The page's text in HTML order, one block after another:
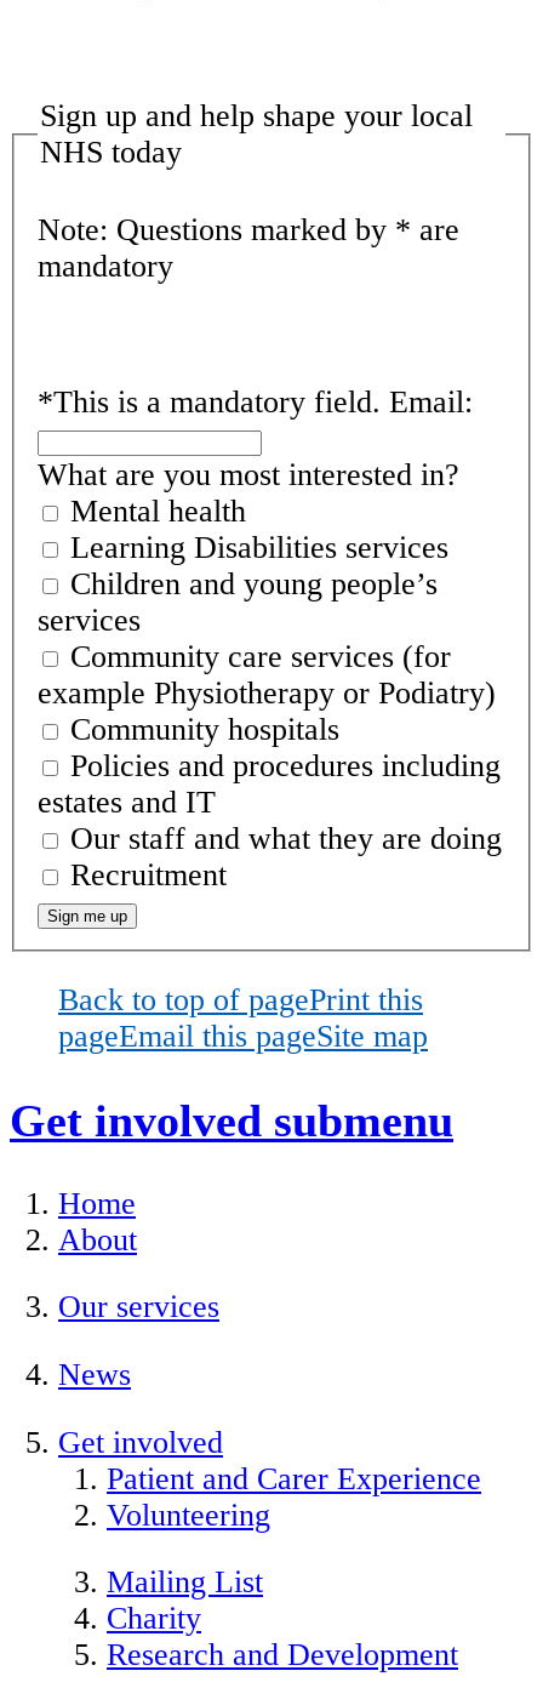
Sign up and help shape your local
NHS today
Note: Questions marked by * are
mandatory
*This is a mandatory field. Email:
What are you most interested in?
Mental health
Learning Disabilities services
Children and young people’s
services
Community care services (for
example Physiotherapy or Podiatry)
Community hospitals
Policies and procedures including
estates and IT
Our staff and what they are doing
Recruitment
Back to top of pagePrint this
pageEmail this pageSite map
Get involved submenu
Home
About
Our services
News
Get involved
Patient and Carer Experience
Volunteering
Mailing List
Charity
Research and Development